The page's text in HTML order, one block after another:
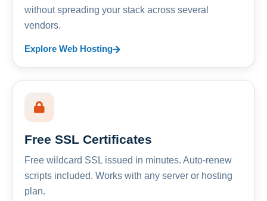
without spreading your stack across several
vendors.
Explore Web Hosting
Free SSL Certificates
Free wildcard SSL issued in minutes. Auto-renew
scripts included. Works with any server or hosting
plan.